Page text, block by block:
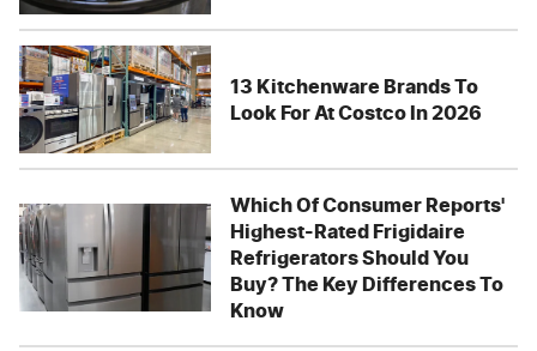
13 Kitchenware Brands To
Look For At Costco In 2026
Which Of Consumer Reports'
Highest-Rated Frigidaire
Refrigerators Should You
Buy? The Key Differences To
Know